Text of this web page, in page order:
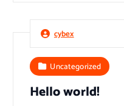
cybex
Uncategorized
Hello world!